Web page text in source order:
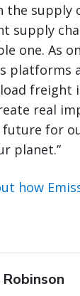
supply
supply
one. As
platforms
freight
real
future for
planet.”
how